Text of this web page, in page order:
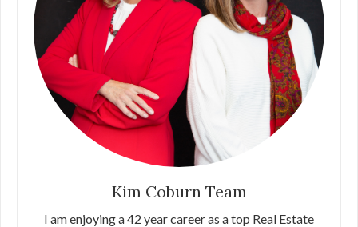
Kim Coburn Team
I am enjoying a 42 year career as a top Real Estate